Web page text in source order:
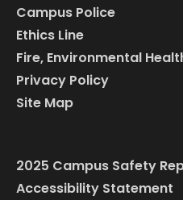
Campus Police
Ethics Line
Fire, Environmental
Privacy Policy
Site Map
2025 Campus Safety
Accessibility Statement